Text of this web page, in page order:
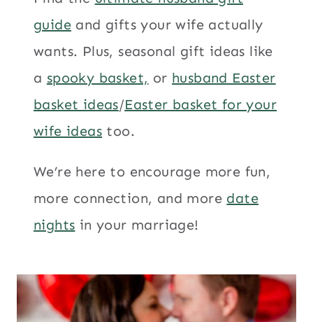
guide and gifts your wife actually
wants. Plus, seasonal gift ideas like
a spooky basket, or husband Easter
basket ideas/Easter basket for your
wife ideas too.
We’re here to encourage more fun,
more connection, and more date
nights in your marriage!